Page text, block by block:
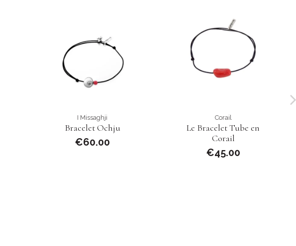
I Missaghji
Bracelet Ochju
€60.00
Corail
Le Bracelet Tube en
Corail
€45.00